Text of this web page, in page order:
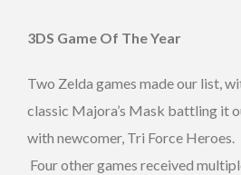
3DS Game Of The Year
Two Zelda games made our list,
classic Majora’s Mask battling it
with newcomer, Tri Force Heroes.
Four other games received